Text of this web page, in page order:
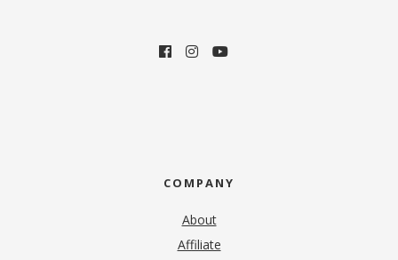
COMPANY
About
Affiliate